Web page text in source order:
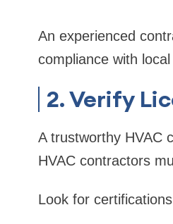
An experienced
compliance with
2. Verify
A trustworthy HVAC
HVAC contractors
Look for